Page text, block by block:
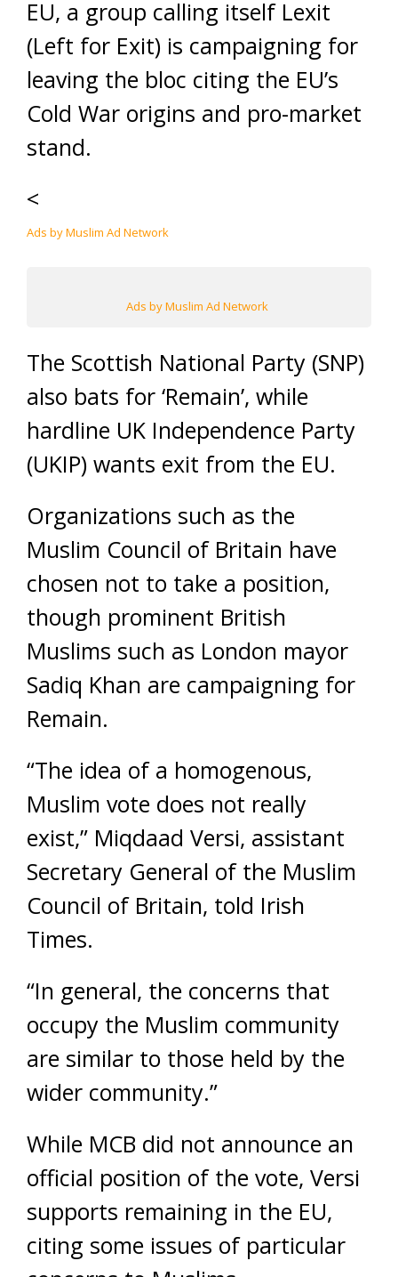
EU, a group calling itself Lexit
(Left for Exit) is campaigning for
leaving the bloc citing the EU’s
Cold War origins and pro-market
stand.
<
Ads by Muslim Ad Network
Ads by Muslim Ad Network
The Scottish National Party (SNP)
also bats for ‘Remain’, while
hardline UK Independence Party
(UKIP) wants exit from the EU.
Organizations such as the
Muslim Council of Britain have
chosen not to take a position,
though prominent British
Muslims such as London mayor
Sadiq Khan are campaigning for
Remain.
“The idea of a homogenous,
Muslim vote does not really
exist,” Miqdaad Versi, assistant
Secretary General of the Muslim
Council of Britain, told Irish
Times.
“In general, the concerns that
occupy the Muslim community
are similar to those held by the
wider community.”
While MCB did not announce an
official position of the vote, Versi
supports remaining in the EU,
citing some issues of particular